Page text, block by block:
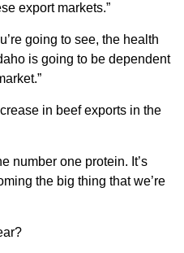
export markets.”
going to see, the health
is going to be dependent
in beef exports in the
number one protein. It’s
the big thing that we’re